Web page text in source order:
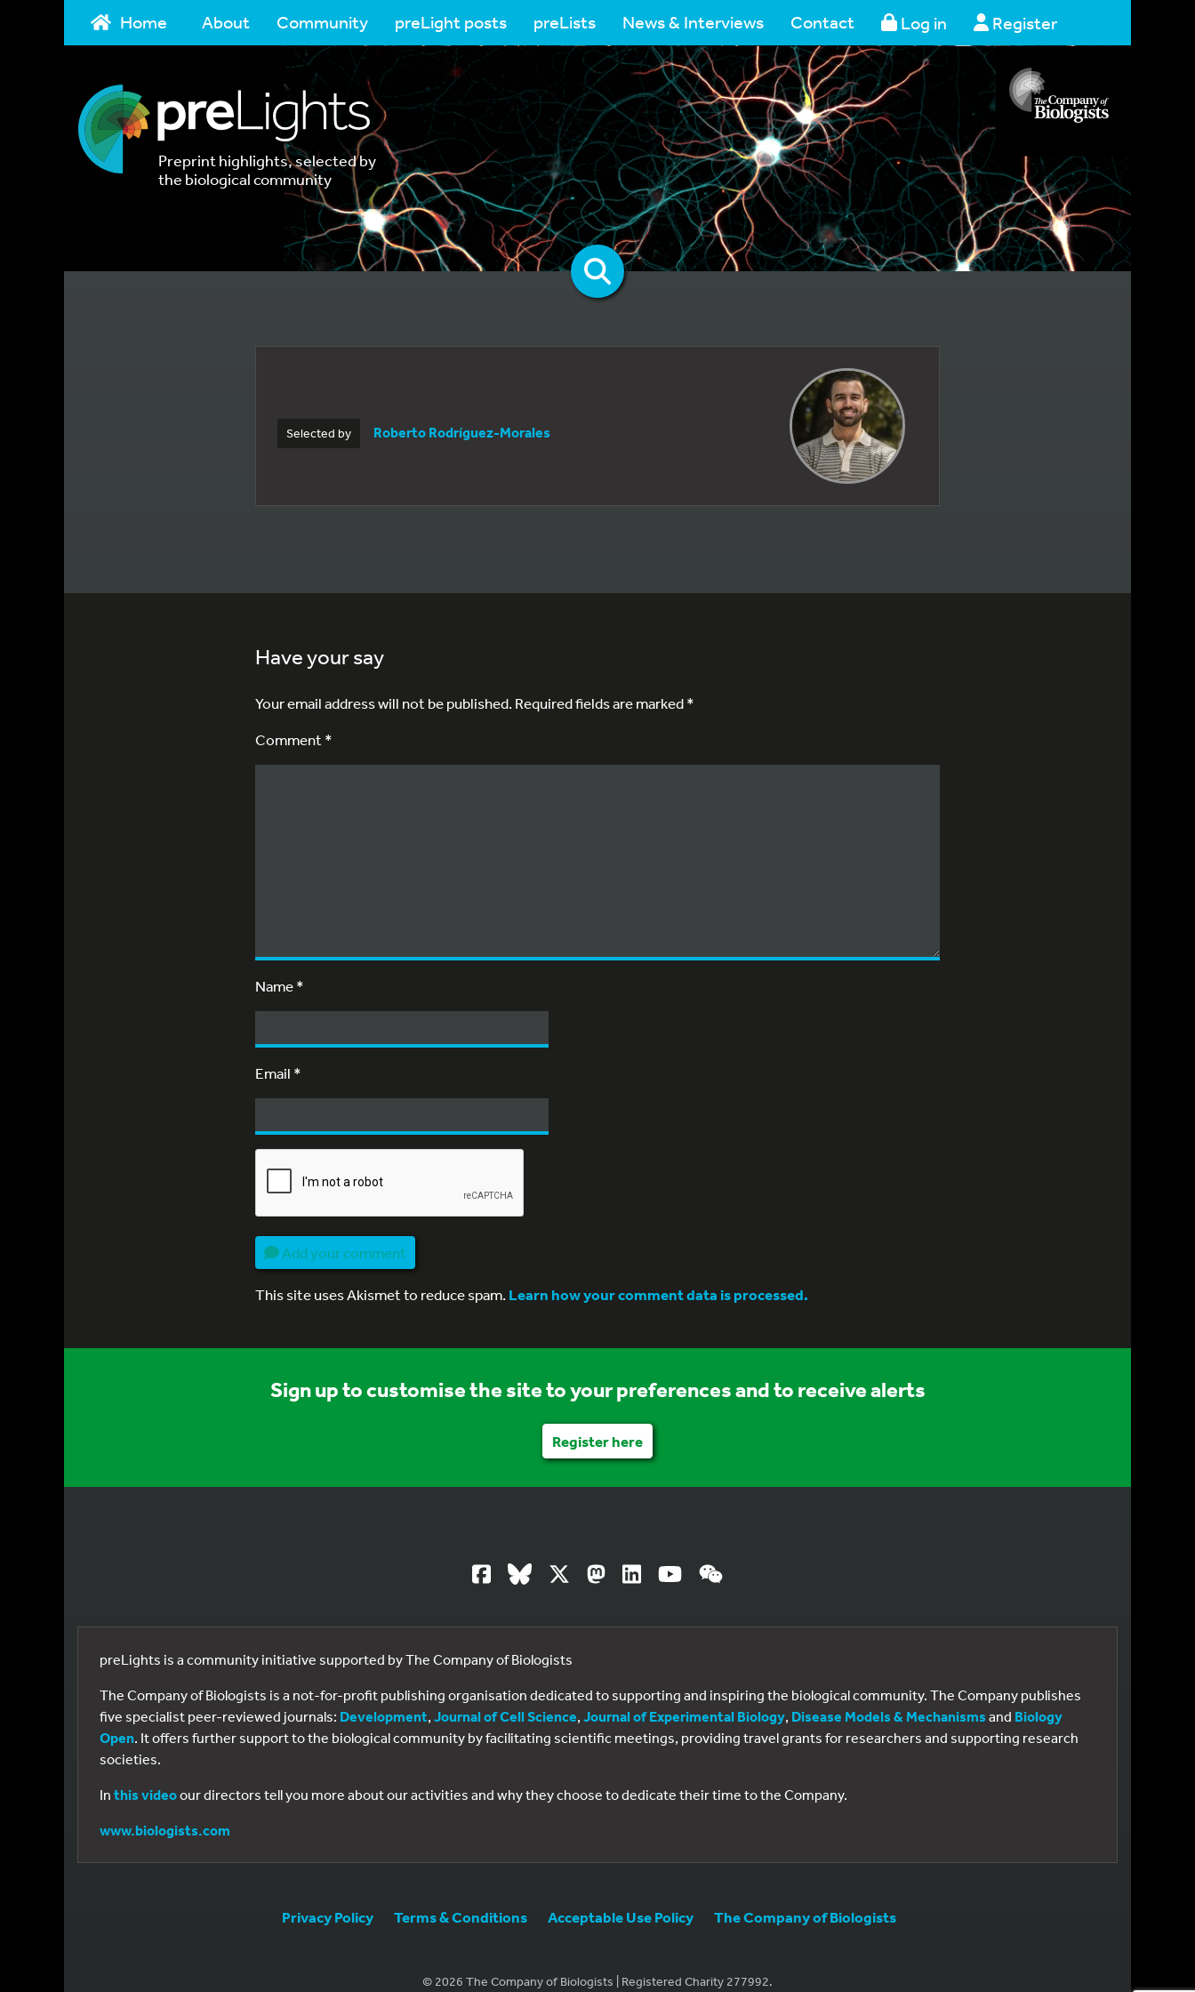
Home About Community preLight posts preLists News & Interviews Contact Log in Register
Preprint highlights, selected by
the biological community
Selected by Roberto Rodríguez-Morales
Have your say
Your email address will not be published.Required fields are marked*
Comment *
Name*
Email *
Add your comment
This site uses Akismet to reduce spam.Learn how your comment data is processed.
Sign up to customise the site to your preferences and to receive alerts
Register here
preLights is a community initiative supported by The Company of Biologists
The Company of Biologists is a not-for-profit publishing organisation dedicated to supporting and inspiring the biological community. The Company publishes
five specialist peer-reviewed journals: Development, Journal of Cell Science, Journal of Experimental Biology, Disease Models & Mechanisms and Biology
Open. It offers further support to the biological community by facilitating scientific meetings, providing travel grants for researchers and supporting research
societies.
In this videoour directors tell you more about our activities and why they choose to dedicate their time to the Company.
www.biologists.com
Privacy Policy Terms & Conditions Acceptable Use Policy The Company of Biologists
© 2026 The Company of Biologists | Registered Charity 277992.